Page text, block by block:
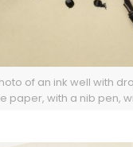
of an ink well with
paper, with a nib pen,